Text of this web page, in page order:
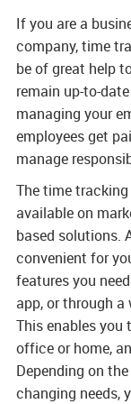
If you are a
company, time
be of great help
remain up-to-
managing your
employees get
manage
The time
available on
based solutions.
convenient for
features you
app, or through a
This enables
office or home,
Depending on
changing needs,